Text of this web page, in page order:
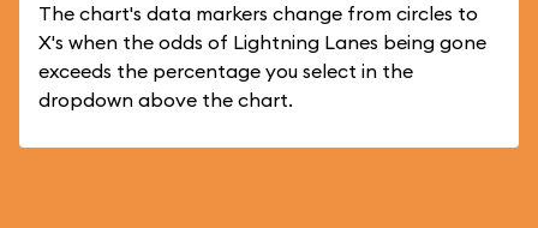
The chart's data markers change from circles to
X's when the odds of Lightning Lanes being gone
exceeds the percentage you select in the
dropdown above the chart.